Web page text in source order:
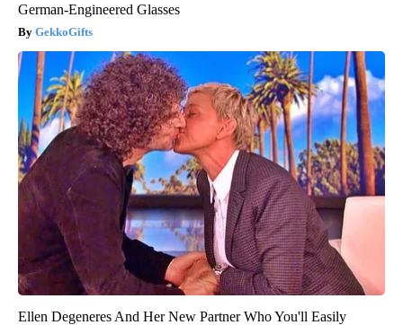
German-Engineered Glasses
GekkoGifts
Ellen Degeneres And Her New Partner Who You'll Easily